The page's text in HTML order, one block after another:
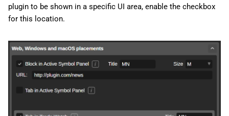
plugin to be shown in a specific UI area, enable the checkbox
for this location.